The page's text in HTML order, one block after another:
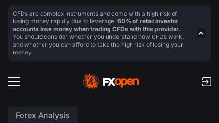
Forex Analysis
CFDs are complex instruments and come with a high risk of
losing money rapidly due to leverage. 60% of retail investor
accounts lose money when trading CFDs with this provider.
You should consider whether you understand how CFDs work,
and whether you can afford to take the high risk of losing your
money.